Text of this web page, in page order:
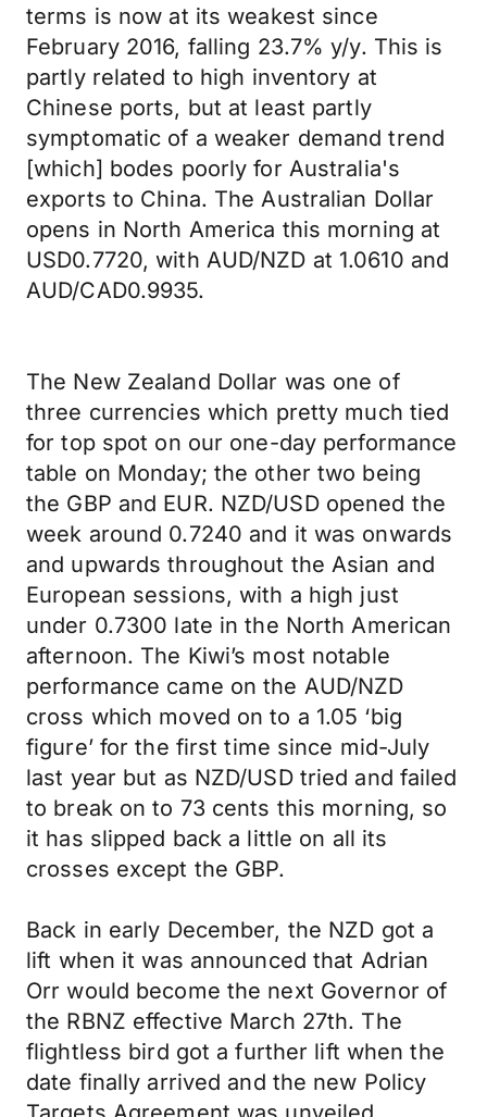
terms is now at its weakest since
February 2016, falling 23.7% y/y. This is
partly related to high inventory at
Chinese ports, but at least partly
symptomatic of a weaker demand trend
[which] bodes poorly for Australia's
exports to China. The Australian Dollar
opens in North America this morning at
USD0.7720, with AUD/NZD at 1.0610 and
AUD/CAD0.9935.
The New Zealand Dollar was one of
three currencies which pretty much tied
for top spot on our one-day performance
table on Monday; the other two being
the GBP and EUR. NZD/USD opened the
week around 0.7240 and it was onwards
and upwards throughout the Asian and
European sessions, with a high just
under 0.7300 late in the North American
afternoon. The Kiwi’s most notable
performance came on the AUD/NZD
cross which moved on to a 1.05 ‘big
figure’ for the first time since mid-July
last year but as NZD/USD tried and failed
to break on to 73 cents this morning, so
it has slipped back a little on all its
crosses except the GBP.
Back in early December, the NZD got a
lift when it was announced that Adrian
Orr would become the next Governor of
the RBNZ effective March 27th. The
flightless bird got a further lift when the
date finally arrived and the new Policy